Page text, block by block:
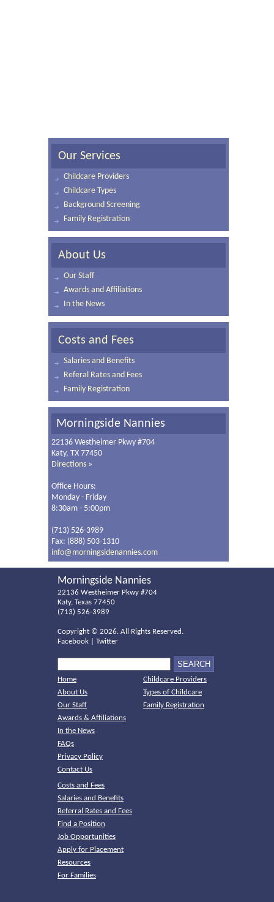
Our Services
Childcare Providers
Childcare Types
Background Screening
Family Registration
About Us
Our Staff
Awards and Affiliations
In the News
Costs and Fees
Salaries and Benefits
Referal Rates and Fees
Family Registration
Morningside Nannies
22136 Westheimer Pkwy #704
Katy, TX 77450
Directions »
Office Hours:
Monday - Friday
8:30am - 5:00pm
(713) 526-3989
Fax: (888) 503-1310
info@morningsidenannies.com
Morningside Nannies
22136 Westheimer Pkwy #704
Katy, Texas 77450
(713) 526-3989
Copyright © 2026. All Rights Reserved.
Facebook
Twitter
Home
About Us
Our Staff
Awards & Affiliations
In the News
FAQs
Privacy Policy
Contact Us
Childcare Providers
Types of Childcare
Family Registration
Costs and Fees
Salaries and Benefits
Referral Rates and Fees
Find a Position
Job Opportunities
Apply for Placement
Resources
For Families